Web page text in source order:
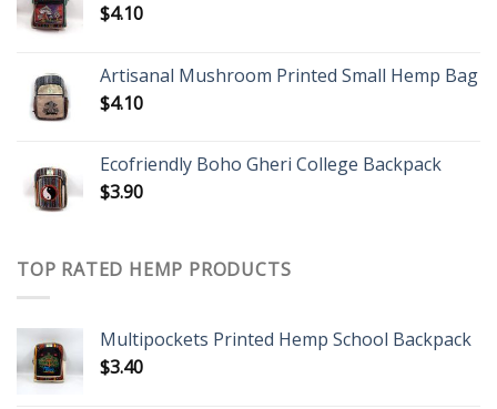
$4.10
Artisanal Mushroom Printed Small Hemp Bag
$4.10
Ecofriendly Boho Gheri College Backpack
$3.90
TOP RATED HEMP PRODUCTS
Multipockets Printed Hemp School Backpack
$3.40